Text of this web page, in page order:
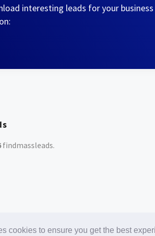
cookies to ensure you get the best
interesting leads for your
findmassleads.